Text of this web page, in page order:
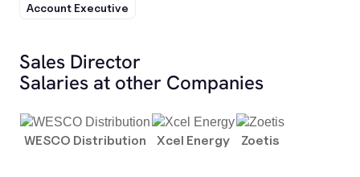
Account Executive
Sales Director
Salaries at other Companies
WESCO Distribution Xcel Energy Zoetis